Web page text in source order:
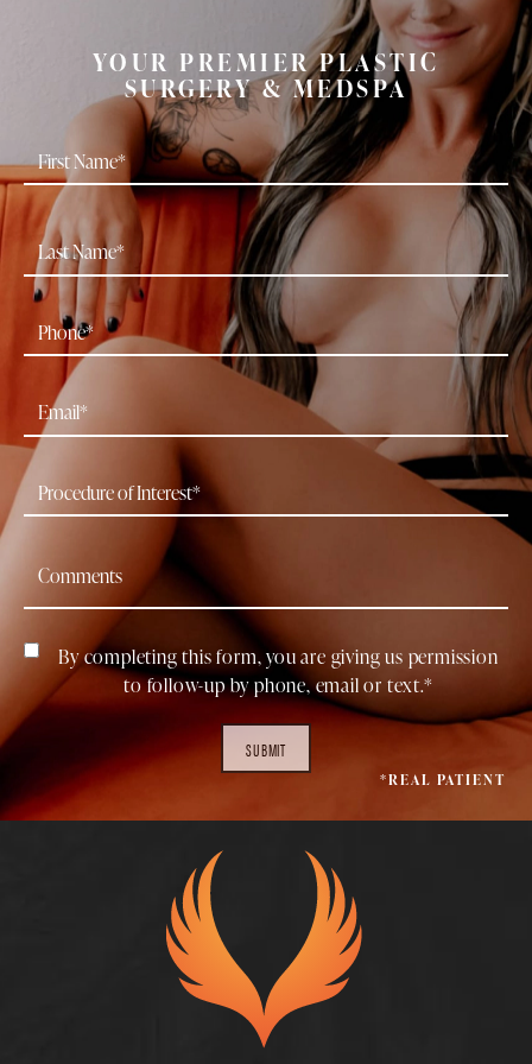
YOUR PREMIER PLASTIC
SURGERY & MEDSPA
By completing this form, you are giving us permission
to follow-up by phone, email or text.*
SUBMIT
*REAL PATIENT